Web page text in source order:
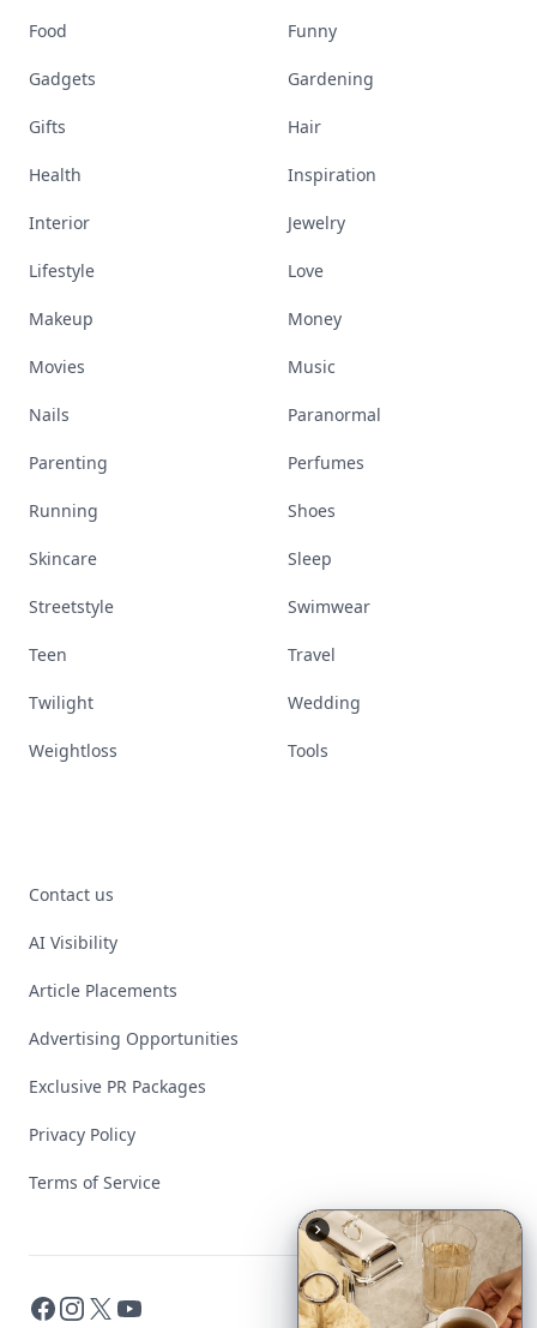
Food Funny
Gadgets Gardening
Gifts Hair
Health Inspiration
Interior Jewelry
Lifestyle Love
Makeup Money
Movies Music
Nails Paranormal
Parenting Perfumes
Running Shoes
Skincare Sleep
Streetstyle Swimwear
Teen Travel
Twilight Wedding
Weightloss Tools
Contact us
AI Visibility
Article Placements
Advertising Opportunities
Exclusive PR Packages
Privacy Policy
Terms of Service
Facebook
Instagram
X YouTube